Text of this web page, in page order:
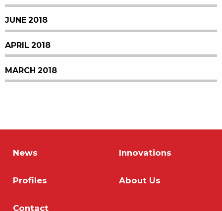
JUNE 2018
APRIL 2018
MARCH 2018
News Innovations
Profiles About Us
Contact